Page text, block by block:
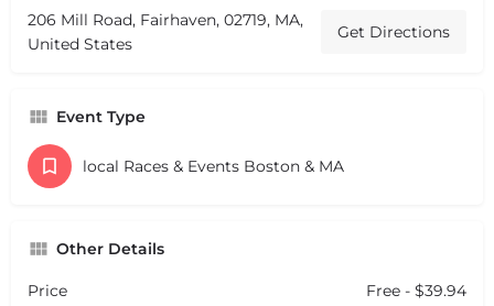
206 Mill Road, Fairhaven, 02719, MA,
United States
Get Directions
Event Type
local Races & Events Boston & MA
Other Details
Price Free - $39.94